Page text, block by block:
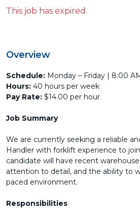
This job has expired.
Overview
Schedule: Monday – Friday | 8:00
Hours: 40 hours per week
Pay Rate: $14.00 per hour
Job Summary
We are currently seeking a reliable
Handler with forklift experience to
candidate will have recent
attention to detail, and the ability to
paced environment.
Responsibilities